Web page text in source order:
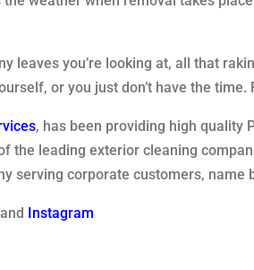
leaves you’re looking at, all that
or you just don’t have the
, has been providing high quality
the leading exterior cleaning
serving corporate customers, name
Instagram